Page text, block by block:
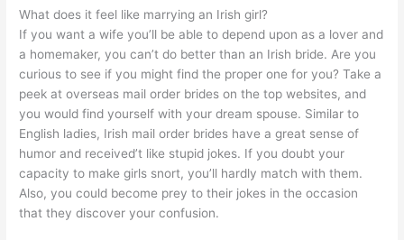
What does it feel like marrying an Irish girl?
If you want a wife you’ll be able to depend upon as a lover and
a homemaker, you can’t do better than an Irish bride. Are you
curious to see if you might find the proper one for you? Take a
peek at overseas mail order brides on the top websites, and
you would find yourself with your dream spouse. Similar to
English ladies, Irish mail order brides have a great sense of
humor and received’t like stupid jokes. If you doubt your
capacity to make girls snort, you’ll hardly match with them.
Also, you could become prey to their jokes in the occasion
that they discover your confusion.